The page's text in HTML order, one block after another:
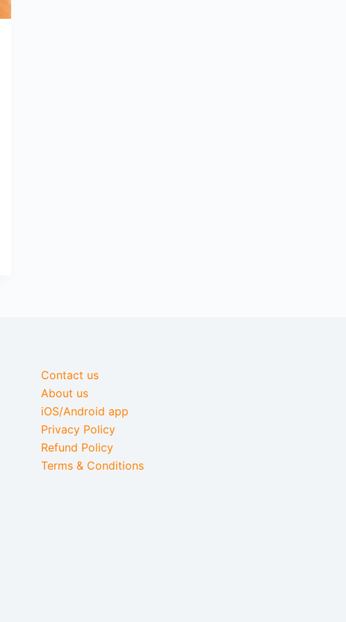
Contact us
About us
iOS/Android app
Privacy Policy
Refund Policy
Terms & Conditions